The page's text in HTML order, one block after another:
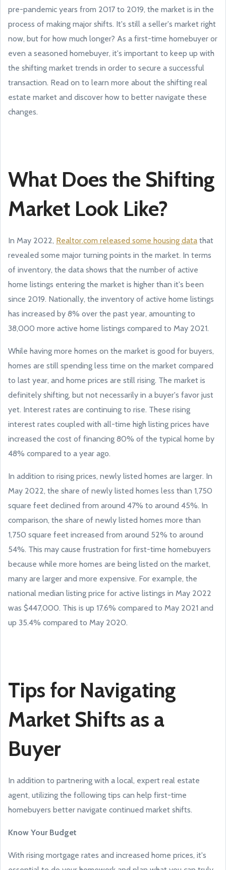
pre-pandemic years from 2017 to 2019, the market is in the
process of making major shifts. It's still a seller's market right
now, but for how much longer? As a first-time homebuyer or
even a seasoned homebuyer, it's important to keep up with
the shifting market trends in order to secure a successful
transaction. Read on to learn more about the shifting real
estate market and discover how to better navigate these
changes.
What Does the Shifting
Market Look Like?
In May 2022, Realtor.com released some housing data that
revealed some major turning points in the market. In terms
of inventory, the data shows that the number of active
home listings entering the market is higher than it's been
since 2019. Nationally, the inventory of active home listings
has increased by 8% over the past year, amounting to
38,000 more active home listings compared to May 2021.
While having more homes on the market is good for buyers,
homes are still spending less time on the market compared
to last year, and home prices are still rising. The market is
definitely shifting, but not necessarily in a buyer's favor just
yet. Interest rates are continuing to rise. These rising
interest rates coupled with all-time high listing prices have
increased the cost of financing 80% of the typical home by
48% compared to a year ago.
In addition to rising prices, newly listed homes are larger. In
May 2022, the share of newly listed homes less than 1,750
square feet declined from around 47% to around 45%. In
comparison, the share of newly listed homes more than
1,750 square feet increased from around 52% to around
54%. This may cause frustration for first-time homebuyers
because while more homes are being listed on the market,
many are larger and more expensive. For example, the
national median listing price for active listings in May 2022
was $447,000. This is up 17.6% compared to May 2021 and
up 35.4% compared to May 2020.
Tips for Navigating
Market Shifts as a
Buyer
In addition to partnering with a local, expert real estate
agent, utilizing the following tips can help first-time
homebuyers better navigate continued market shifts.
Know Your Budget
With rising mortgage rates and increased home prices, it's